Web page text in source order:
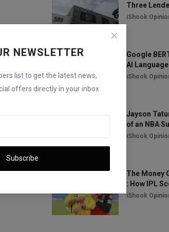
NEWSLETTER
list to get the latest news,
offers directly in your inbox
Subscribe
Three
iShook
Google
AI
iShook
Jayson
of an NBA
iShook
The Money
: How IPL
iShook